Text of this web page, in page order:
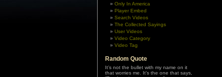
Only In America
Player Embed
Search Videos
The Collected Sayings
User Videos
Video Category
Video Tag
Random Quote
It’s not the bullet with my name on it
that worries me. It’s the one that says,